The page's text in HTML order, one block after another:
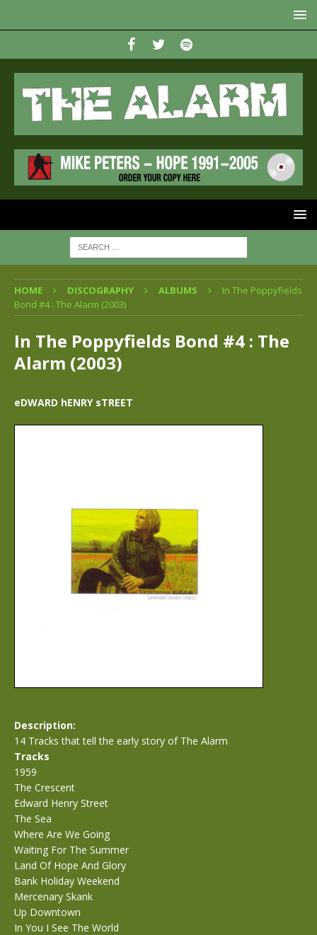
HOME DISCOGRAPHY ALBUMS
In The Poppyfields
Bond #4 : The Alarm (2003)
In The Poppyfields Bond #4 : The
Alarm (2003)
eDWARD hENRY sTREET
Description:
14 Tracks that tell the early story of The Alarm
Tracks
1959
The Crescent
Edward Henry Street
The Sea
Where Are We Going
Waiting For The Summer
Land Of Hope And Glory
Bank Holiday Weekend
Mercenary Skank
Up Downtown
In You I See The World